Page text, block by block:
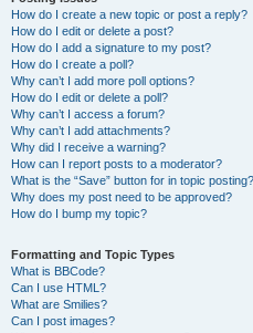
How do I create a new topic or post a reply?
How do I edit or delete a post?
How do I add a signature to my post?
How do I create a poll?
Why can’t I add more poll options?
How do I edit or delete a poll?
Why can’t I access a forum?
Why can’t I add attachments?
Why did I receive a warning?
How can I report posts to a moderator?
What is the “Save” button for in topic posting?
Why does my post need to be approved?
How do I bump my topic?
Formatting and Topic Types
What is BBCode?
Can I use HTML?
What are Smilies?
Can I post images?